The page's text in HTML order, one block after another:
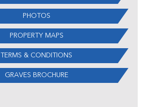
PHOTOS
PROPERTY MAPS
TERMS & CONDITIONS
GRAVES BROCHURE